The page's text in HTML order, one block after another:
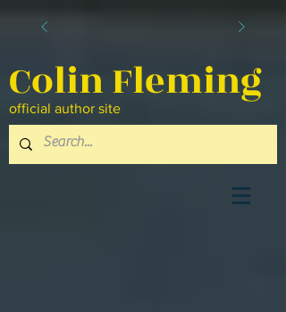
Colin Fleming
official author site